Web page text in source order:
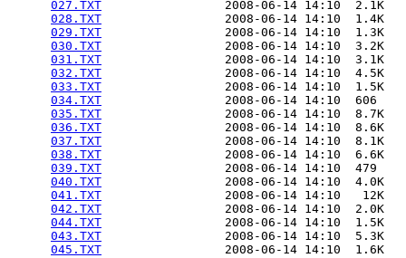
027.TXT
                 2008-06-14 14:10  2.1K
028.TXT
                 2008-06-14 14:10  1.4K
029.TXT
                 2008-06-14 14:10  1.3K
030.TXT
                 2008-06-14 14:10  3.2K
031.TXT
                 2008-06-14 14:10  3.1K
032.TXT
                 2008-06-14 14:10  4.5K
033.TXT
                 2008-06-14 14:10  1.5K
034.TXT
                 2008-06-14 14:10  606
035.TXT
                 2008-06-14 14:10  8.7K
036.TXT
                 2008-06-14 14:10  8.6K
037.TXT
                 2008-06-14 14:10  8.1K
038.TXT
                 2008-06-14 14:10  6.6K
039.TXT
                 2008-06-14 14:10  479
040.TXT
                 2008-06-14 14:10  4.0K
041.TXT
                 2008-06-14 14:10   12K
042.TXT
                 2008-06-14 14:10  2.0K
044.TXT
                 2008-06-14 14:10  1.5K
043.TXT
                 2008-06-14 14:10  5.3K
045.TXT
                 2008-06-14 14:10  1.6K